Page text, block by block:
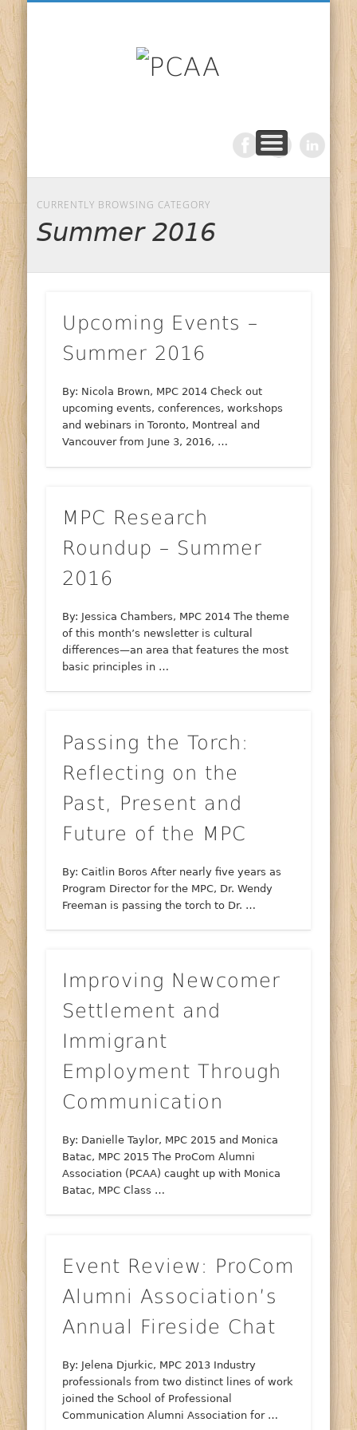
CURRENTLY BROWSING CATEGORY
Summer 2016
Upcoming Events –
Summer 2016
By: Nicola Brown, MPC 2014 Check out
upcoming events, conferences, workshops
and webinars in Toronto, Montreal and
Vancouver from June 3, 2016, …
MPC Research
Roundup – Summer
2016
By: Jessica Chambers, MPC 2014 The theme
of this month’s newsletter is cultural
differences—an area that features the most
basic principles in …
Passing the Torch:
Reflecting on the
Past, Present and
Future of the MPC
By: Caitlin Boros After nearly five years as
Program Director for the MPC, Dr. Wendy
Freeman is passing the torch to Dr. …
Improving Newcomer
Settlement and
Immigrant
Employment Through
Communication
By: Danielle Taylor, MPC 2015 and Monica
Batac, MPC 2015 The ProCom Alumni
Association (PCAA) caught up with Monica
Batac, MPC Class …
Event Review: ProCom
Alumni Association’s
Annual Fireside Chat
By: Jelena Djurkic, MPC 2013 Industry
professionals from two distinct lines of work
joined the School of Professional
Communication Alumni Association for …